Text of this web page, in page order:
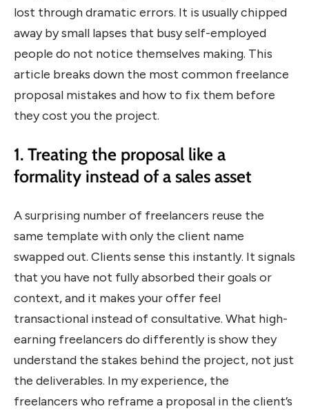
lost through dramatic errors. It is usually chipped
away by small lapses that busy self-employed
people do not notice themselves making. This
article breaks down the most common freelance
proposal mistakes and how to fix them before
they cost you the project.
1. Treating the proposal like a
formality instead of a sales asset
A surprising number of freelancers reuse the
same template with only the client name
swapped out. Clients sense this instantly. It signals
that you have not fully absorbed their goals or
context, and it makes your offer feel
transactional instead of consultative. What high-
earning freelancers do differently is show they
understand the stakes behind the project, not just
the deliverables. In my experience, the
freelancers who reframe a proposal in the client’s